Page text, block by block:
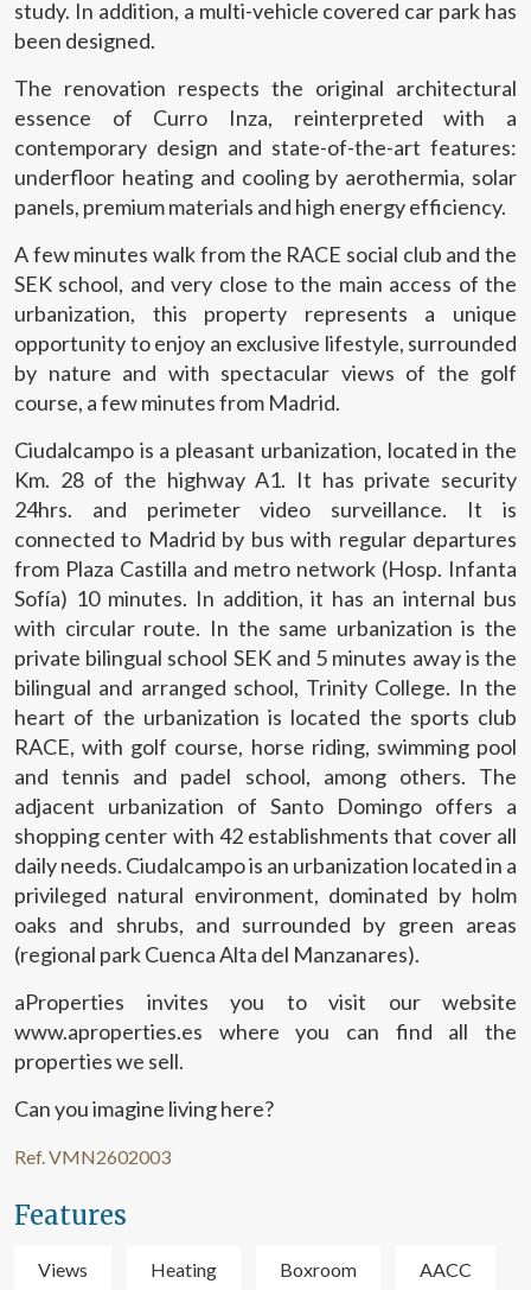
study. In addition, a multi-vehicle covered car park has
been designed.
The renovation respects the original architectural
essence of Curro Inza, reinterpreted with a
contemporary design and state-of-the-art features:
underfloor heating and cooling by aerothermia, solar
panels, premium materials and high energy efficiency.
A few minutes walk from the RACE social club and the
SEK school, and very close to the main access of the
urbanization, this property represents a unique
opportunity to enjoy an exclusive lifestyle, surrounded
by nature and with spectacular views of the golf
course, a few minutes from Madrid.
Ciudalcampo is a pleasant urbanization, located in the
Km. 28 of the highway A1. It has private security
24hrs. and perimeter video surveillance. It is
connected to Madrid by bus with regular departures
from Plaza Castilla and metro network (Hosp. Infanta
Sofía) 10 minutes. In addition, it has an internal bus
with circular route. In the same urbanization is the
private bilingual school SEK and 5 minutes away is the
bilingual and arranged school, Trinity College. In the
heart of the urbanization is located the sports club
RACE, with golf course, horse riding, swimming pool
and tennis and padel school, among others. The
adjacent urbanization of Santo Domingo offers a
shopping center with 42 establishments that cover all
daily needs. Ciudalcampo is an urbanization located in a
privileged natural environment, dominated by holm
oaks and shrubs, and surrounded by green areas
(regional park Cuenca Alta del Manzanares).
aProperties invites you to visit our website
www.aproperties.es where you can find all the
properties we sell.
Can you imagine living here?
Ref. VMN2602003
Features
Views Heating Boxroom AACC
although he must bear in mind that such action may cause
difficulties in navigating the website.
Analytics and personalization
They allow the monitoring and analysis of the behavior of
the users of this website. The information collected
through this type of cookies is used to measure the activity
of the web for the elaboration of user navigation profiles in
order to introduce improvements based on the analysis of
the usage data made by the users of the service. They
allow us to save the user's preference information to
improve the quality of our services and to offer a better
experience through recommended products.
Marketing and advertising
These cookies are used to store information about the
preferences and personal choices of the user through the
continuous observation of their browsing habits. Thanks to
them, we can know the browsing habits on the website and
display advertising related to the user's browsing profile.